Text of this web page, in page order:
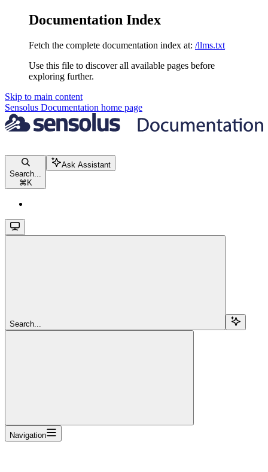
Documentation Index
Fetch the complete documentation index at: /llms.txt
Use this file to discover all available pages before
exploring further.
Skip to main content
Sensolus Documentation home page
Search...
⌘ K
Ask Assistant
Search...
Navigation